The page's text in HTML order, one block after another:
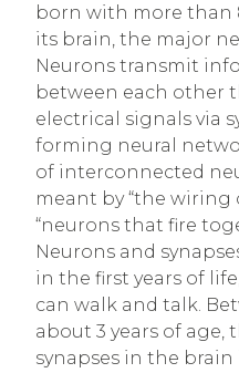
born with more than
its brain, the major
Neurons transmit
between each other
electrical signals via
forming neural
of interconnected
meant by “the wiring
“neurons that fire
Neurons and
in the first years of
can walk and talk.
about 3 years of age,
synapses in the